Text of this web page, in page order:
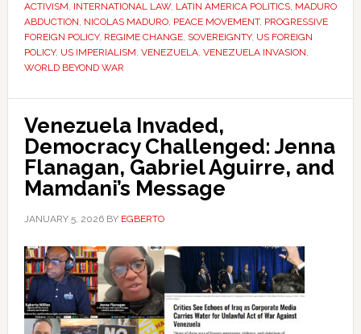
ACTIVISM, INTERNATIONAL LAW, LATIN AMERICA POLITICS, MADURO
ABDUCTION, NICOLAS MADURO, PEACE MOVEMENT, PROGRESSIVE
FOREIGN POLICY, REGIME CHANGE, SOVEREIGNTY, US FOREIGN
POLICY, US IMPERIALISM, VENEZUELA, VENEZUELA INVASION,
WORLD BEYOND WAR
Venezuela Invaded,
Democracy Challenged: Jenna
Flanagan, Gabriel Aguirre, and
Mamdani’s Message
JANUARY 5, 2026BY EGBERTO